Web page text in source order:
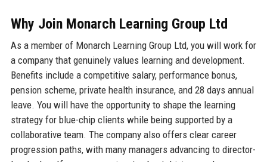
Why Join Monarch Learning Group Ltd
As a member of Monarch Learning Group Ltd, you will work for
a company that genuinely values learning and development.
Benefits include a competitive salary, performance bonus,
pension scheme, private health insurance, and 28 days annual
leave. You will have the opportunity to shape the learning
strategy for blue-chip clients while being supported by a
collaborative team. The company also offers clear career
progression paths, with many managers advancing to director-